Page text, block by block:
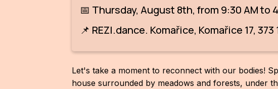
📅 Thursday, August 8th, from 9:30 AM to
📌 REZI.dance. Komařice, Komařice 17, 373
Let's take a moment to reconnect with our bodies!
house surrounded by meadows and forests, under